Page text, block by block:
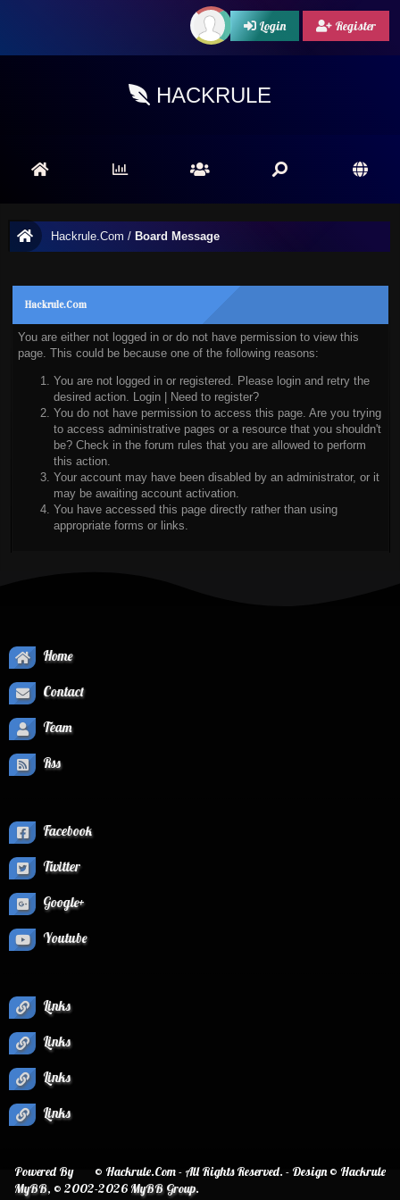
Login Register
HACKRULE
Hackrule.Com / Board Message
Hackrule.Com
You are either not logged in or do not have permission to view this
page. This could be because one of the following reasons:
You are not logged in or registered. Please login and retry the
desired action. Login|
Need to register?
You do not have permission to access this page. Are you trying
to access administrative pages or a resource that you shouldn't
be? Check in the forum rules that you are allowed to perform
this action.
Your account may have been disabled by an administrator, or it
may be awaiting account activation.
You have accessed this page directly rather than using
appropriate forms or links.
Home
Contact
Team
Rss
Facebook
Twitter
Google+
Youtube
Links
Links
Links
Links
© Hackrule.Com - All Rights Reserved. - Design © Hackrule
Powered By
MyBB, © 2002-2026MyBB Group.